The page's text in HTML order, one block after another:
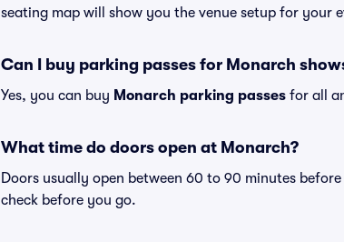
seating map will show you the venue setup for your
Can I buy parking passes for Monarch
Yes, you can buy Monarch parking passes for all
What time do doors open at Monarch?
Doors usually open between 60 to 90 minutes
check before you go.